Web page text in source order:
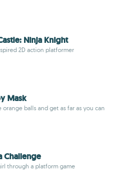
Ninja Knight
2D action platformer
Mask
balls and get as far as you can
Challenge
through a platform game